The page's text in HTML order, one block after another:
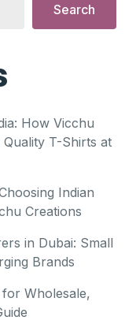
Search
How Vicchu
T-Shirts at
Indian
Creations
in Dubai: Small
Brands
Wholesale,